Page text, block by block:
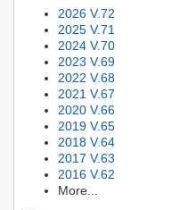
2026 V.72
2025 V.71
2024 V.70
2023 V.69
2022 V.68
2021 V.67
2020 V.66
2019 V.65
2018 V.64
2017 V.63
2016 V.62
More...